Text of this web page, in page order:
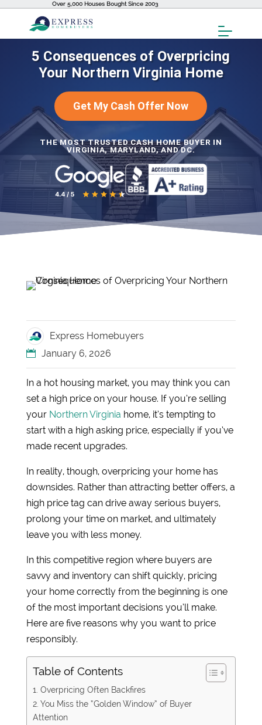
Over 5,000 Houses Bought Since 2003
Toggle
Menu
5 Consequences of Overpricing
Your Northern Virginia Home
Get My Cash Offer Now
THE MOST TRUSTED CASH HOME BUYER IN
VIRGINIA, MARYLAND, AND DC.
Express Homebuyers
January 6, 2026
In a hot housing market, you may think you can
set a high price on your house. If you’re selling
your Northern Virginia home, it’s tempting to
start with a high asking price, especially if you’ve
made recent upgrades.
In reality, though, overpricing your home has
downsides. Rather than attracting better offers, a
high price tag can drive away serious buyers,
prolong your time on market, and ultimately
leave you with less money.
In this competitive region where buyers are
savvy and inventory can shift quickly, pricing
your home correctly from the beginning is one
of the most important decisions you’ll make.
Here are five reasons why you want to price
responsibly.
Table of Contents
1. Overpricing Often Backfires
2. You Miss the “Golden Window” of Buyer
Attention